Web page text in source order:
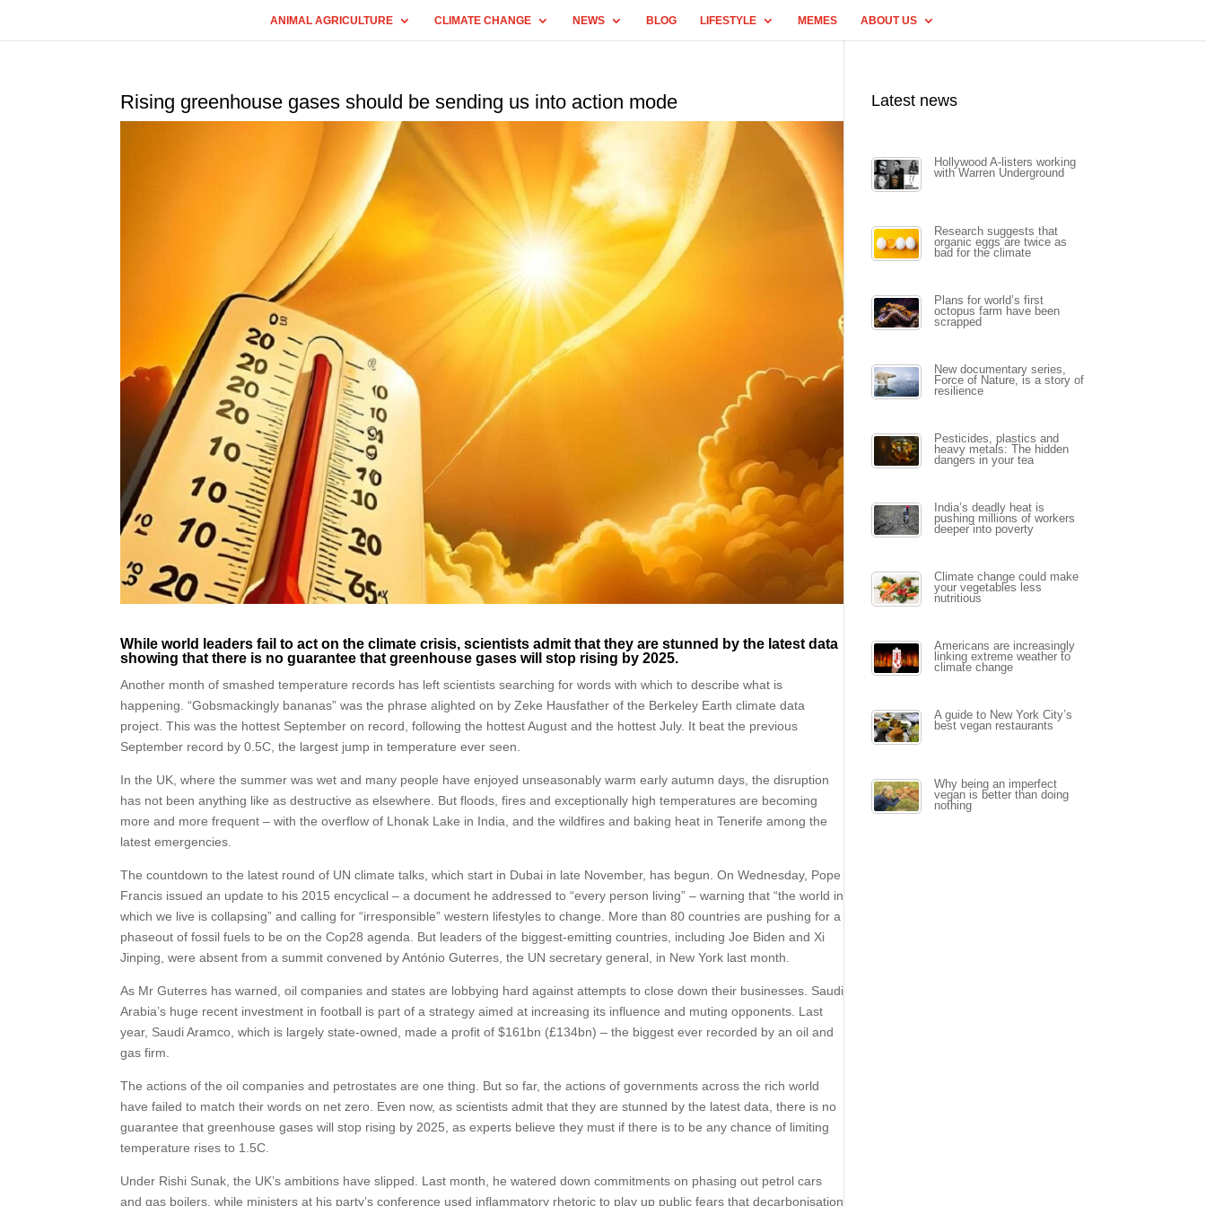
ANIMAL AGRICULTURE CLIMATE CHANGE NEWS BLOG LIFESTYLE MEMES ABOUT US
Rising greenhouse gases should be sending us into action mode
While world leaders fail to act on the climate crisis, scientists admit that they are stunned by the latest data
showing that there is no guarantee that greenhouse gases will stop rising by 2025.
Another month of smashed temperature records has left scientists searching for words with which to describe what is
happening. “Gobsmackingly bananas” was the phrase alighted on by Zeke Hausfather of the Berkeley Earth climate data
project. This was the hottest September on record, following the hottest August and the hottest July. It beat the previous
September record by 0.5C, the largest jump in temperature ever seen.
In the UK, where the summer was wet and many people have enjoyed unseasonably warm early autumn days, the disruption
has not been anything like as destructive as elsewhere. But floods, fires and exceptionally high temperatures are becoming
more and more frequent – with the overflow of Lhonak Lake in India, and the wildfires and baking heat in Tenerife among the
latest emergencies.
The countdown to the latest round of UN climate talks, which start in Dubai in late November, has begun. On Wednesday, Pope
Francis issued an update to his 2015 encyclical – a document he addressed to “every person living” – warning that “the world in
which we live is collapsing” and calling for “irresponsible” western lifestyles to change. More than 80 countries are pushing for a
phaseout of fossil fuels to be on the Cop28 agenda. But leaders of the biggest-emitting countries, including Joe Biden and Xi
Jinping, were absent from a summit convened by António Guterres, the UN secretary general, in New York last month.
As Mr Guterres has warned, oil companies and states are lobbying hard against attempts to close down their businesses. Saudi
Arabia’s huge recent investment in football is part of a strategy aimed at increasing its influence and muting opponents. Last
year, Saudi Aramco, which is largely state-owned, made a profit of $161bn (£134bn) – the biggest ever recorded by an oil and
gas firm.
The actions of the oil companies and petrostates are one thing. But so far, the actions of governments across the rich world
have failed to match their words on net zero. Even now, as scientists admit that they are stunned by the latest data, there is no
guarantee that greenhouse gases will stop rising by 2025, as experts believe they must if there is to be any chance of limiting
temperature rises to 1.5C.
Under Rishi Sunak, the UK’s ambitions have slipped. Last month, he watered down commitments on phasing out petrol cars
and gas boilers, while ministers at his party’s conference used inflammatory rhetoric to play up public fears that decarbonisation
Latest news
Hollywood A-listers working
with Warren Underground
Research suggests that
organic eggs are twice as
bad for the climate
Plans for world’s first
octopus farm have been
scrapped
New documentary series,
Force of Nature, is a story of
resilience
Pesticides, plastics and
heavy metals: The hidden
dangers in your tea
India’s deadly heat is
pushing millions of workers
deeper into poverty
Climate change could make
your vegetables less
nutritious
Americans are increasingly
linking extreme weather to
climate change
A guide to New York City’s
best vegan restaurants
Why being an imperfect
vegan is better than doing
nothing